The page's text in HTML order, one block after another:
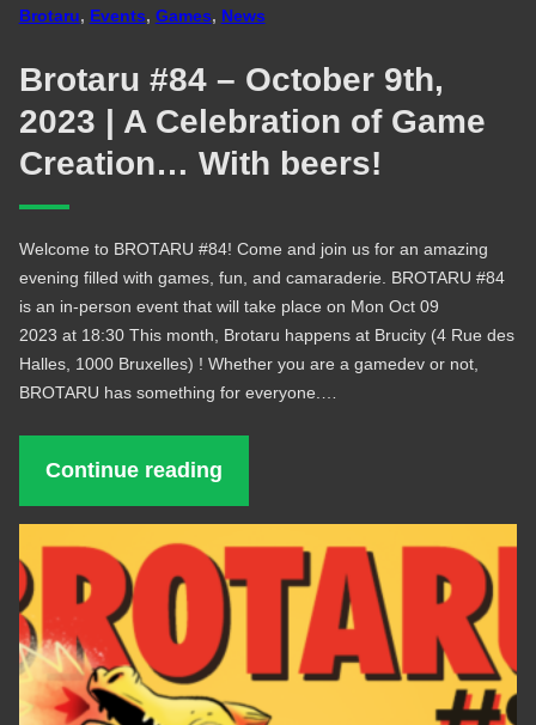
Brotaru, Events, Games, News
Brotaru #84 – October 9th,
2023 | A Celebration of Game
Creation… With beers!
Welcome to BROTARU #84! Come and join us for an amazing
evening filled with games, fun, and camaraderie. BROTARU #84
is an in-person event that will take place on Mon Oct 09
2023 at 18:30 This month, Brotaru happens at Brucity (4 Rue des
Halles, 1000 Bruxelles) ! Whether you are a gamedev or not,
BROTARU has something for everyone.…
Continue reading